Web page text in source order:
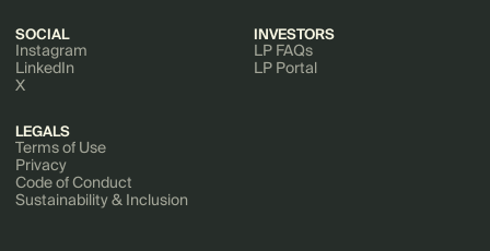
SOCIAL
Instagram
LinkedIn
X
INVESTORS
LP FAQs
LP Portal
LEGALS
Terms of Use
Privacy
Code of Conduct
Sustainability & Inclusion